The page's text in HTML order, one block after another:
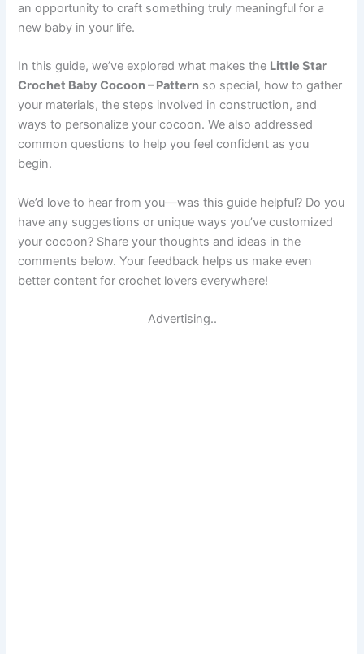
an opportunity to craft something truly meaningful for a
new baby in your life.
In this guide, we’ve explored what makes the Little Star
Crochet Baby Cocoon – Pattern so special, how to gather
your materials, the steps involved in construction, and
ways to personalize your cocoon. We also addressed
common questions to help you feel confident as you
begin.
We’d love to hear from you—was this guide helpful? Do you
have any suggestions or unique ways you’ve customized
your cocoon? Share your thoughts and ideas in the
comments below. Your feedback helps us make even
better content for crochet lovers everywhere!
Advertising..